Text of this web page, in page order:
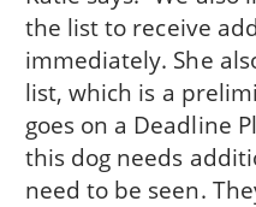
the list to receive
immediately. She
list, which is a
goes on a Deadline
this dog needs
need to be seen.